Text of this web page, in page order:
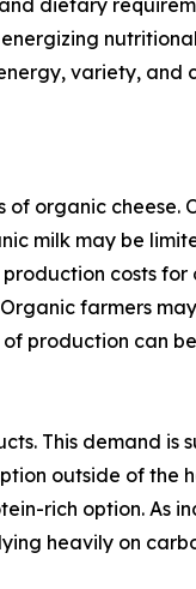
dietary
variety, and
of organic cheese.
milk may be
costs for
farmers
production can
This demand is
outside of the
rich option. As
heavily on